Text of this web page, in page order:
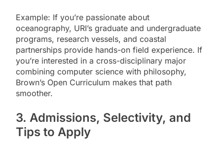
Example: If you’re passionate about
oceanography, URI’s graduate and undergraduate
programs, research vessels, and coastal
partnerships provide hands-on field experience. If
you’re interested in a cross-disciplinary major
combining computer science with philosophy,
Brown’s Open Curriculum makes that path
smoother.
3. Admissions, Selectivity, and
Tips to Apply